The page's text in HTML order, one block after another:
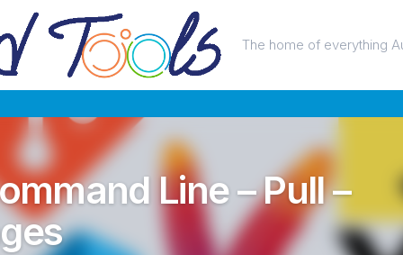
The home of everything
Line – Pull –